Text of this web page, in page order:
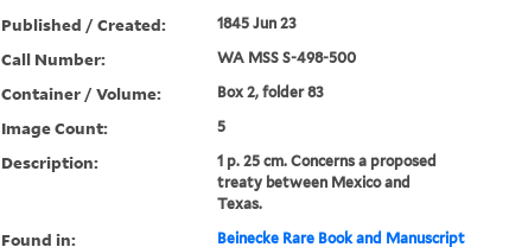
Published / Created: 1845 Jun 23
Call Number: WA MSS S-498-500
Container / Volume: Box 2, folder 83
Image Count: 5
Description:
1 p. 25 cm. Concerns a proposed
treaty between Mexico and
Texas.
Found in: Beinecke Rare Book and Manuscript